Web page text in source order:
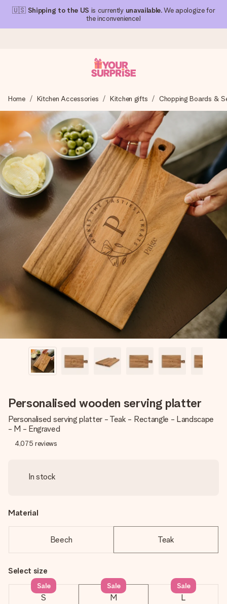
🇺🇸 Shipping to the US is currently unavailable. We apologize for
the inconvenience!
We craft your gift with care and send it off in a flash – so
you can give it at just the right time, when it matters most.
4.1 (based on +15,000 reviews)
Our gifts inspire. Customers rate us 4,1 on Google Reviews
(total across all countries we ship to).
Free greeting card
Create something unique in just a few steps – with her
name, your photo or a message that truly touches the
heart. No fuss, just all the love for the moment.
Home Kitchen Accessories Kitchen gifts Chopping Boards &
Personalised wooden serving platter
Personalised serving platter - Teak - Rectangle - Landscape
- M - Engraved
4,075 reviews
In stock
Material
Beech Teak
Select size
S
Sale
M
Sale
L
Sale